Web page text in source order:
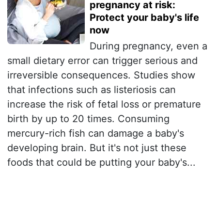
pregnancy at risk:
Protect your baby's life
now
During pregnancy, even a
small dietary error can trigger serious and
irreversible consequences. Studies show
that infections such as listeriosis can
increase the risk of fetal loss or premature
birth by up to 20 times. Consuming
mercury-rich fish can damage a baby's
developing brain. But it's not just these
foods that could be putting your baby's...